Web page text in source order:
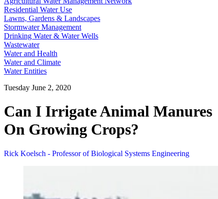
Residential Water Use
Lawns, Gardens & Landscapes
Stormwater Management
Drinking Water & Water Wells
Wastewater
Water and Health
Water and Climate
Water Entities
Tuesday June 2, 2020
Can I Irrigate Animal Manures
On Growing Crops?
Rick Koelsch - Professor of Biological Systems Engineering